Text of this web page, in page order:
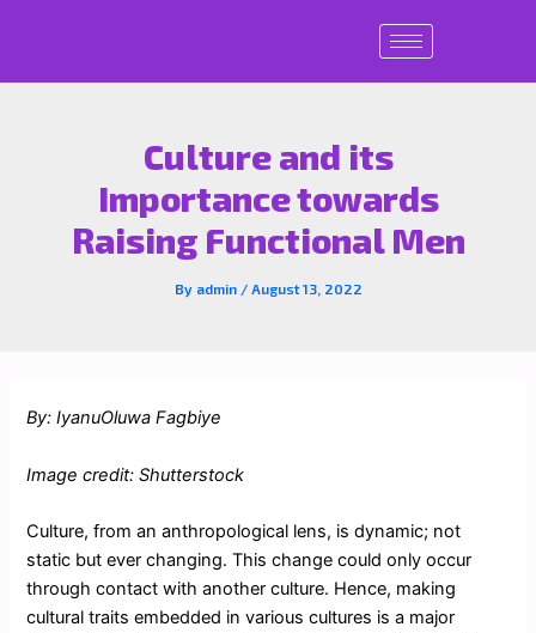
Culture and its
Importance towards
Raising Functional Men
By admin / August 13, 2022
By: IyanuOluwa Fagbiye
Image credit: Shutterstock
Culture, from an anthropological lens, is dynamic; not
static but ever changing. This change could only occur
through contact with another culture. Hence, making
cultural traits embedded in various cultures is a major